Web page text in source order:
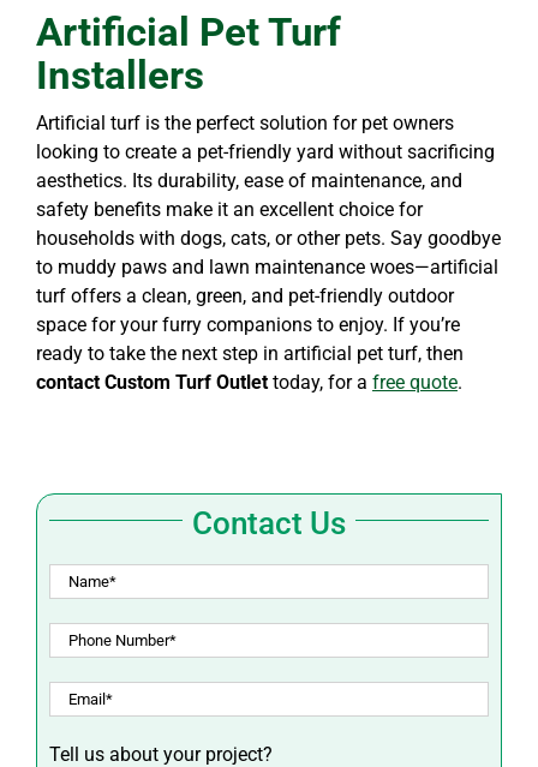
Artificial Pet Turf
Installers
Artificial turf is the perfect solution for pet owners
looking to create a pet-friendly yard without sacrificing
aesthetics. Its durability, ease of maintenance, and
safety benefits make it an excellent choice for
households with dogs, cats, or other pets. Say goodbye
to muddy paws and lawn maintenance woes—artificial
turf offers a clean, green, and pet-friendly outdoor
space for your furry companions to enjoy. If you’re
ready to take the next step in artificial pet turf, then
contact Custom Turf Outlettoday, for a free quote.
Contact Us
Tell us about your project?